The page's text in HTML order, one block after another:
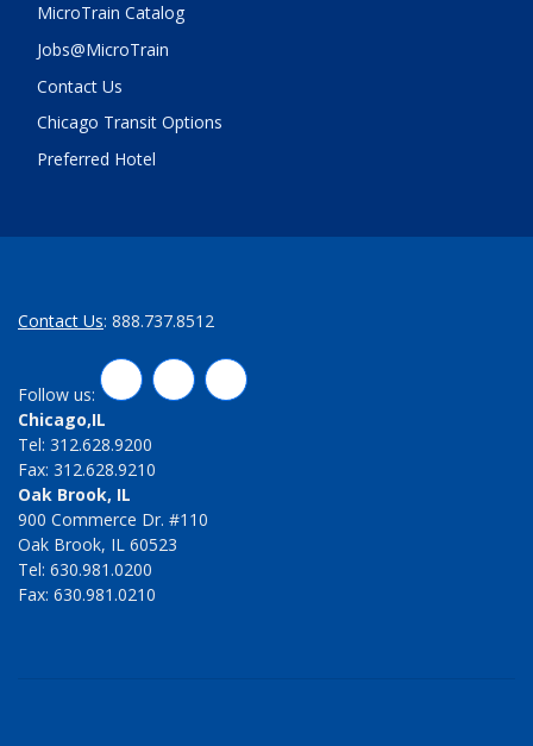
MicroTrain Catalog
Jobs@MicroTrain
Contact Us
Chicago Transit Options
Preferred Hotel
Contact Us: 888.737.8512
Follow us:
LinkedInTwitterFacebook
Chicago,IL
Tel: 312.628.9200
Fax: 312.628.9210
Oak Brook, IL
900 Commerce Dr. #110
Oak Brook, IL 60523
Tel: 630.981.0200
Fax: 630.981.0210